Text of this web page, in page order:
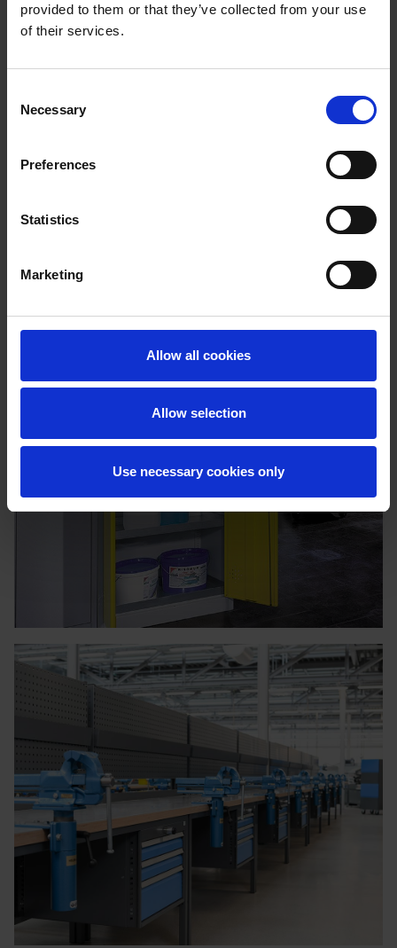
provided to them or that they’ve collected from your use
of their services.
Selection
Necessary
Preferences
Statistics
Marketing
Allow all cookies
Allow selection
Use necessary cookies only